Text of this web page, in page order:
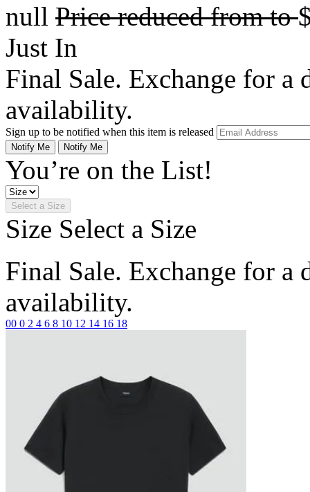
null Price reduced fromto
Just In
Final Sale. Exchange for a
availability.
Sign up to be notified when this item is released
Notify Me Notify Me
You’re on the List!
Select a Size
Size Select a Size
Final Sale. Exchange for a
availability.
00 0 2 4 6 8 10 12 14 16 18